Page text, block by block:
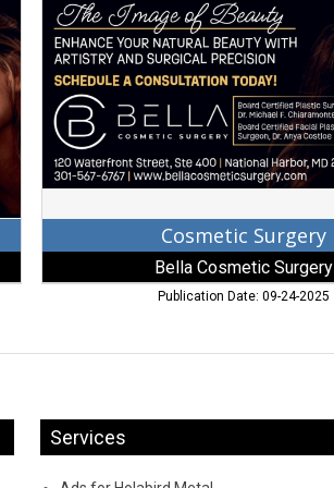
Bella
Cosmetic
Surgery
Cosmetic Surgery
Bella Cosmetic Surgery
Publication Date: 09-24-2025
Services